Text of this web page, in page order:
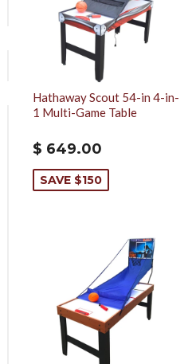
Hathaway Scout 54-in 4-in-
1 Multi-Game Table
$ 649.00
SAVE $150